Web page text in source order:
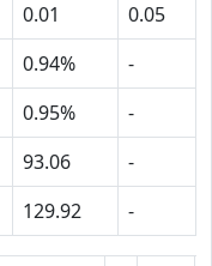
0.01
0.05
0.94%
-
0.95%
-
93.06
-
129.92 -